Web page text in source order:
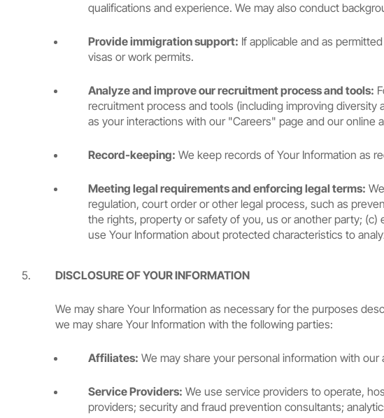
qualifications and experience. We may also conduct
Provide immigration support: If applicable and as
visas or work permits.
Analyze and improve our recruitment process and tools:
recruitment process and tools (including improving
as your interactions with our "Careers" page and our online
Record-keeping: We keep records of Your Information as
Meeting legal requirements and enforcing legal terms:
regulation, court order or other legal process, such as
the rights, property or safety of you, us or another party;
use Your Information about protected characteristics to
DISCLOSURE OF YOUR INFORMATION
We may share Your Information as necessary for the purposes
we may share Your Information with the following parties:
Affiliates: We may share your personal information with our
Service Providers: We use service providers to operate,
providers; security and fraud prevention consultants;